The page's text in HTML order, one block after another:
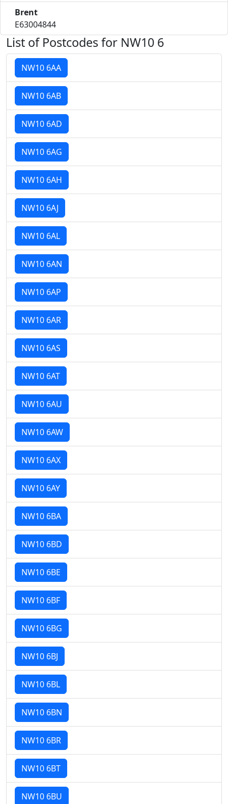
Brent
E63004844
List of Postcodes for NW10 6
NW10 6AA
NW10 6AB
NW10 6AD
NW10 6AG
NW10 6AH
NW10 6AJ
NW10 6AL
NW10 6AN
NW10 6AP
NW10 6AR
NW10 6AS
NW10 6AT
NW10 6AU
NW10 6AW
NW10 6AX
NW10 6AY
NW10 6BA
NW10 6BD
NW10 6BE
NW10 6BF
NW10 6BG
NW10 6BJ
NW10 6BL
NW10 6BN
NW10 6BR
NW10 6BT
NW10 6BU